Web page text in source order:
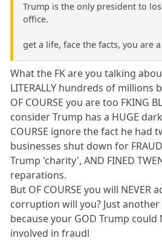
Trump is the only president to
office.
get a life, face the facts, you are
What the FK are you talking
LITERALLY hundreds of millions
OF COURSE you are too FKING
consider Trump has a HUGE
COURSE ignore the fact he had
businesses shut down for
Trump 'charity', AND FINED
reparations.
But OF COURSE you will NEVER
corruption will you? Just
because your GOD Trump could
involved in fraudl